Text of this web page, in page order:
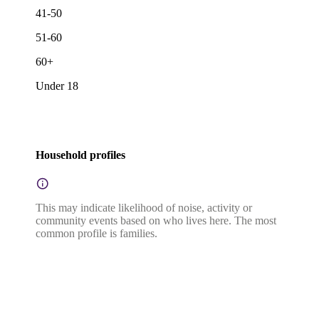
41-50
51-60
60+
Under 18
Household profiles
This may indicate likelihood of noise, activity or
community events based on who lives here. The most
common profile is families.